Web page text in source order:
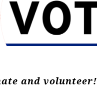
and volunteer!